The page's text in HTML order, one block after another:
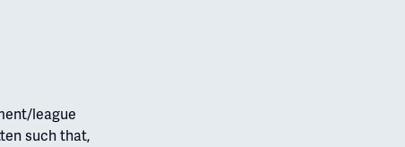
league
such that,